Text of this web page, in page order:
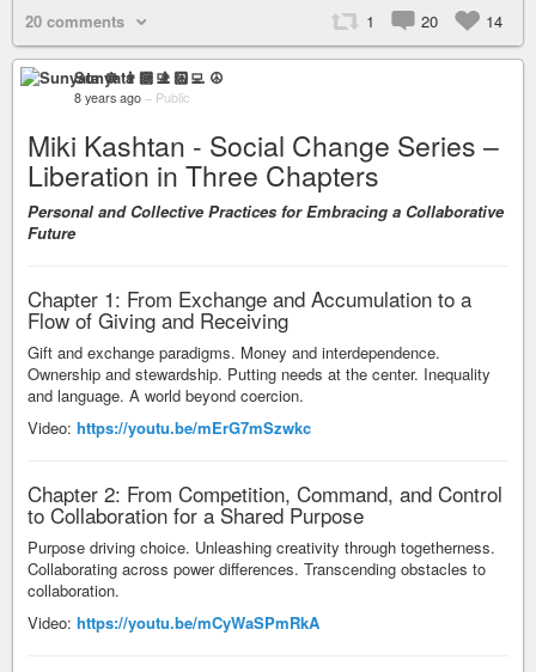
20 comments 1 20 14
Sunyata ☸ 👨🏻‍💻 ☮
8 years ago – Public
Miki Kashtan - Social Change Series –
Liberation in Three Chapters
Personal and Collective Practices for Embracing a Collaborative
Future
Chapter 1: From Exchange and Accumulation to a
Flow of Giving and Receiving
Gift and exchange paradigms. Money and interdependence.
Ownership and stewardship. Putting needs at the center. Inequality
and language. A world beyond coercion.
Video: https://youtu.be/mErG7mSzwkc
Chapter 2: From Competition, Command, and Control
to Collaboration for a Shared Purpose
Purpose driving choice. Unleashing creativity through togetherness.
Collaborating across power differences. Transcending obstacles to
collaboration.
Video: https://youtu.be/mCyWaSPmRkA